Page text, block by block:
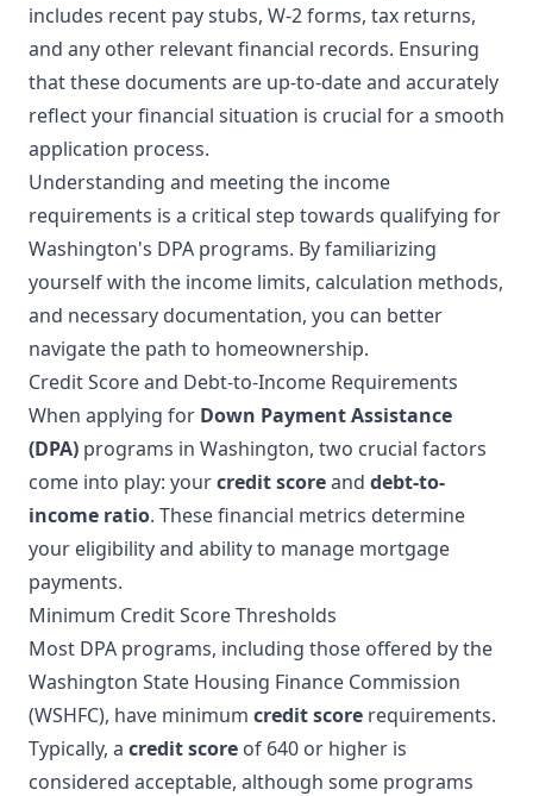
includes recent pay stubs, W-2 forms, tax returns,
and any other relevant financial records. Ensuring
that these documents are up-to-date and accurately
reflect your financial situation is crucial for a smooth
application process.
Understanding and meeting the income
requirements is a critical step towards qualifying for
Washington's DPA programs. By familiarizing
yourself with the income limits, calculation methods,
and necessary documentation, you can better
navigate the path to homeownership.
Credit Score and Debt-to-Income Requirements
When applying for Down Payment Assistance
(DPA) programs in Washington, two crucial factors
come into play: yourcredit scoreand debt-to-
income ratio. These financial metrics determine
your eligibility and ability to manage mortgage
payments.
Minimum Credit Score Thresholds
Most DPA programs, including those offered by the
Washington State Housing Finance Commission
(WSHFC), have minimum credit score requirements.
Typically, a credit score of 640 or higher is
considered acceptable, although some programs